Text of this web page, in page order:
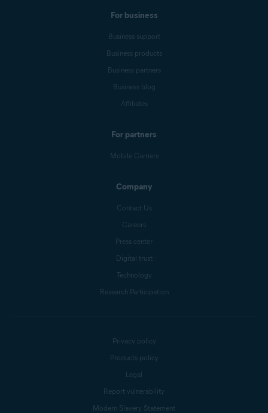
For business
Business support
Business products
Business partners
Business blog
Affiliates
For partners
Mobile Carriers
Company
Contact Us
Careers
Press center
Digital trust
Technology
Research Participation
Privacy policy
Products policy
Legal
Report vulnerability
Modern Slavery Statement